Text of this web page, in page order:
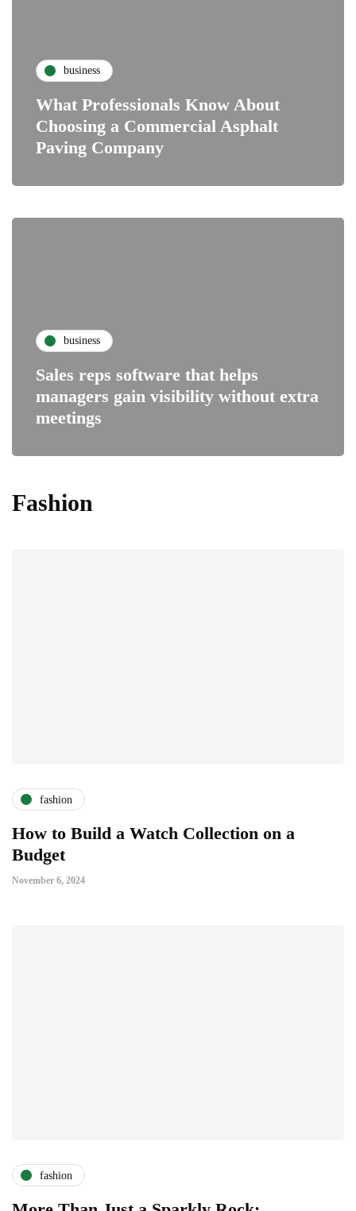
business
What Professionals Know About
Choosing a Commercial Asphalt
Paving Company
business
Sales reps software that helps
managers gain visibility without extra
meetings
Fashion
fashion
How to Build a Watch Collection on a
Budget
November 6, 2024
fashion